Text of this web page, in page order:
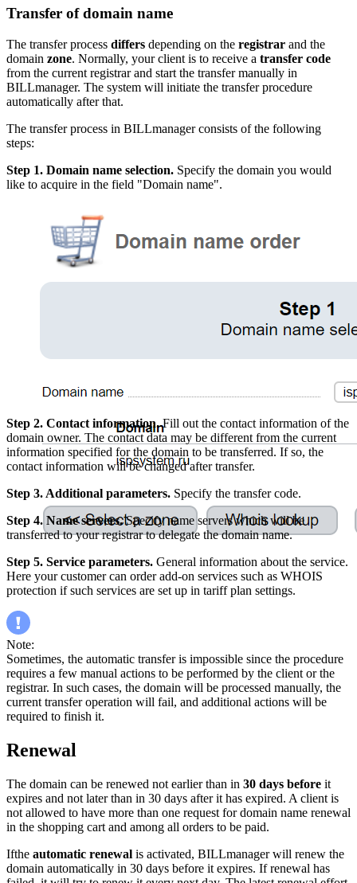
Transfer of domain name
The transfer process differs depending on the registrar and the
domain zone. Normally, your client is to receive a transfer code
from the current registrar and start the transfer manually in
BILLmanager. The system will initiate the transfer procedure
automatically after that.
The transfer process in BILLmanager consists of the following
steps:
Step 1. Domain name selection. Specify the domain you would
like to acquire in the field "Domain name".
Step 2. Contact information.Fill out the contact information of the
domain owner. The contact data may be different from the current
information specified for the domain to be transferred. If so, the
contact information will be changed after transfer.
Step 3. Additional parameters. Specify the transfer code.
Step 4. Name servers.Specify name servers which will be
transferred to your registrar to delegate the domain name.
Step 5. Service parameters. General information about the service.
Here your customer can order add-on services such as WHOIS
protection if such services are set up in tariff plan settings.
Note:
Sometimes, the automatic transfer is impossible since the procedure
requires a few manual actions to be performed by the client or the
registrar. In such cases, the domain will be processed manually, the
current transfer operation will fail, and additional actions will be
required to finish it.
Renewal
The domain can be renewed not earlier than in 30 days before it
expires and not later than in 30 days after it has expired. A client is
not allowed to have more than one request for domain name renewal
in the shopping cart and among all orders to be paid.
Ifthe automatic renewal is activated, BILLmanager will renew the
domain automatically in 30 days before it expires. If renewal has